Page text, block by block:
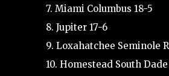
7. Miami Columbus 18-5
8. Jupiter 17-6
9. Loxahatchee Seminole
10. Homestead South Dade